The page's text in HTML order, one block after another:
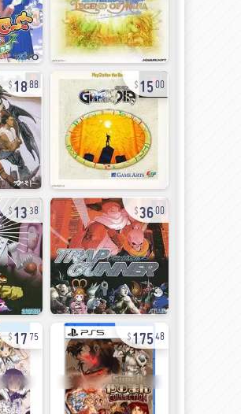
1888 1500
1338 3600
17 75 17548